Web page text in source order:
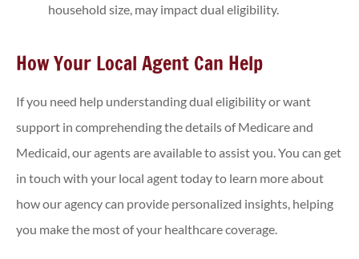
household size, may impact dual eligibility.
How Your Local Agent Can Help
If you need help understanding dual eligibility or want
support in comprehending the details of Medicare and
Medicaid, our agents are available to assist you. You can get
in touch with your local agent today to learn more about
how our agency can provide personalized insights, helping
you make the most of your healthcare coverage.